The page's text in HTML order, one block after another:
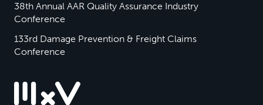
38th Annual AAR Quality Assurance Industry
Conference
133rd Damage Prevention & Freight Claims
Conference